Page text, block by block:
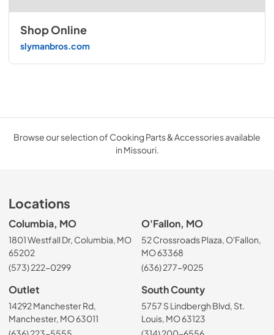
Shop Online
slymanbros.com
Browse our selection of Cooking Parts & Accessories available
in Missouri.
Locations
Columbia, MO
1801 Westfall Dr, Columbia, MO
65202
(573) 222-0299
O'Fallon, MO
52 Crossroads Plaza, O'Fallon,
MO 63368
(636) 277-9025
Outlet
14292 Manchester Rd,
Manchester, MO 63011
South County
5757 S Lindbergh Blvd, St.
Louis, MO 63123